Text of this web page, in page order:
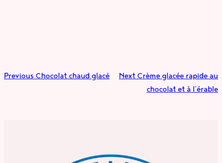
Previous Chocolat chaud glacé Next Crème glacée rapide au
chocolat et à l’érable